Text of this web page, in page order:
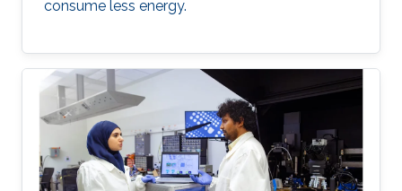
consume less energy.